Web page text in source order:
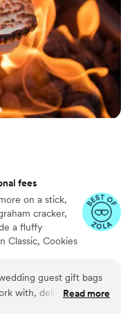
fees
on a stick,
cracker,
a fluffy
Classic, Cookies
own roasting
Bowls
guest gift bags
with, delivered in a
having something
Read more